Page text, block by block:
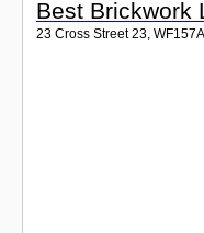
Best Brickwork
23 Cross Street 23, WF157A